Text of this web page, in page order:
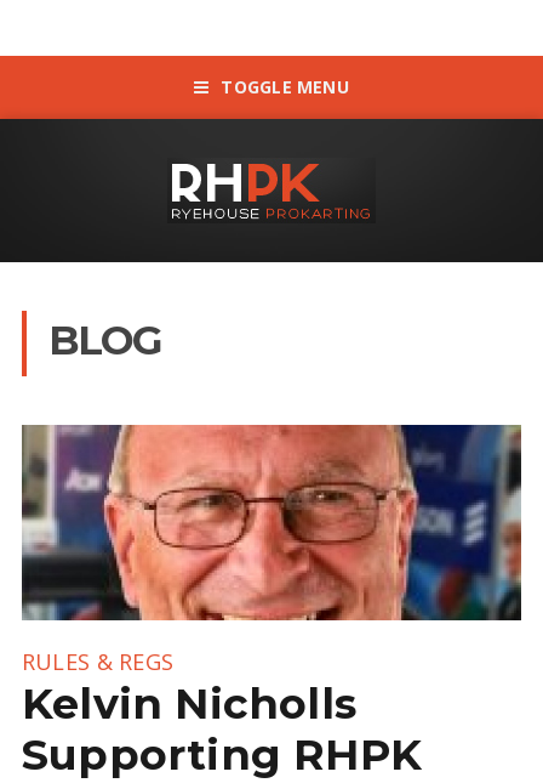
TOGGLE MENU
BLOG
RULES & REGS
Kelvin Nicholls
Supporting RHPK